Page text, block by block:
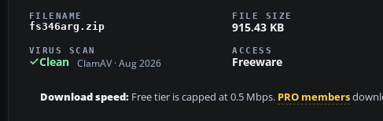
FILENAME
fs346arg.zip
FILE SIZE
915.43 KB
VIRUS SCAN
Clean ClamAV · Aug 2026
ACCESS
Freeware
Download speed: Free tier is capped at 0.5 Mbps. PRO members